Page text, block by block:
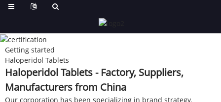
Getting started
Haloperidol Tablets
Haloperidol Tablets - Factory, Suppliers,
Manufacturers from China
Our corporation has been specializing in brand strategy.